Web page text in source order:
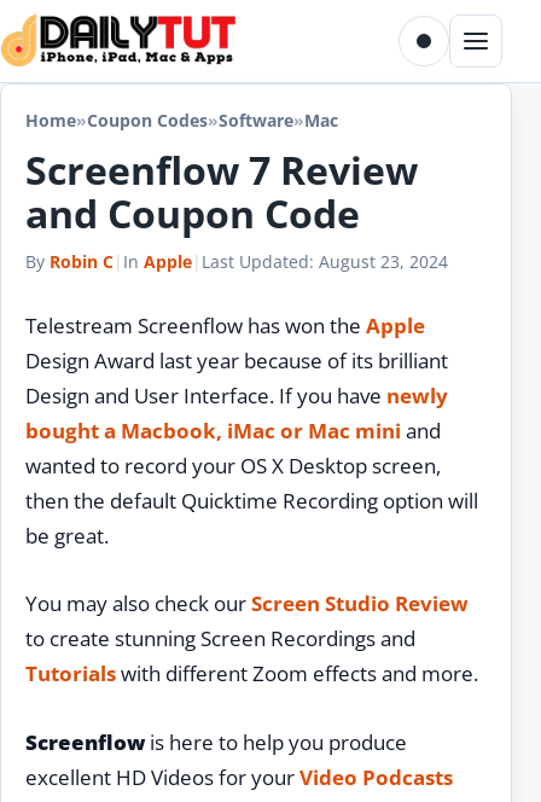
Skip to content
Toggle dark
Menu
Home»Coupon Codes»Software»Mac
Screenflow 7 Review
and Coupon Code
By Robin C| In Apple| Last Updated: August 23, 2024
Telestream Screenflow has won the Apple
Design Award last year because of its brilliant
Design and User Interface. If you have newly
bought a Macbook, iMac or Mac mini and
wanted to record your OS X Desktop screen,
then the default Quicktime Recording option will
be great.
You may also check ourScreen Studio Review
to create stunning Screen Recordings and
Tutorialswith different Zoom effects and more.
Screenflowis here to help you produce
excellent HD Videos for yourVideo Podcasts